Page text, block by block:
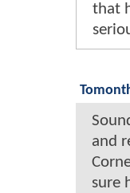
that
and
sure